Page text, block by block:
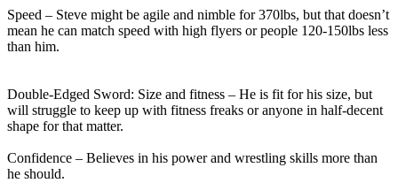
Speed – Steve might be agile and nimble for 370lbs, but that doesn’t
mean he can match speed with high flyers or people 120-150lbs less
than him.
Double-Edged Sword: Size and fitness – He is fit for his size, but
will struggle to keep up with fitness freaks or anyone in half-decent
shape for that matter.
Confidence – Believes in his power and wrestling skills more than
he should.